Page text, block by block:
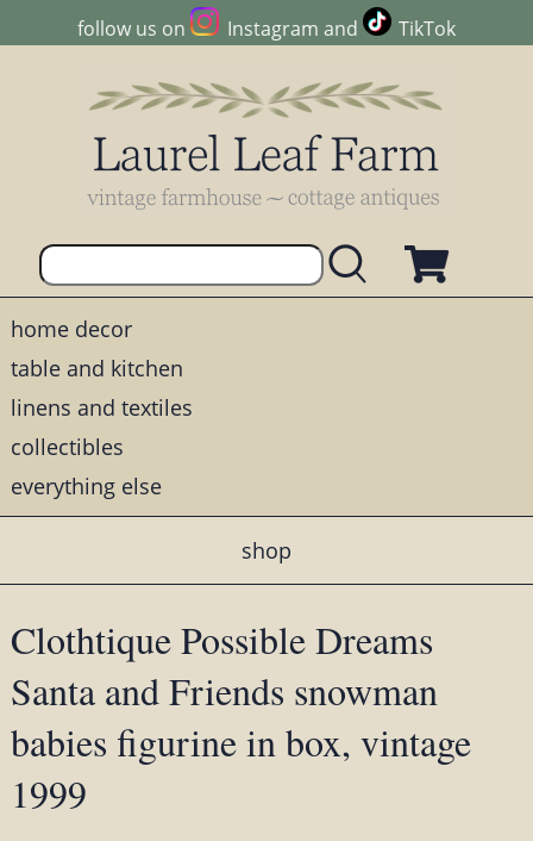
follow us on Instagram and TikTok
home decor
table and kitchen
linens and textiles
collectibles
everything else
shop
Clothtique Possible Dreams
Santa and Friends snowman
babies figurine in box, vintage
1999